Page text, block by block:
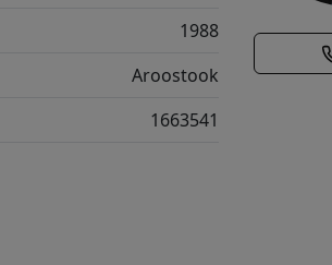
1988
Aroostook
1663541